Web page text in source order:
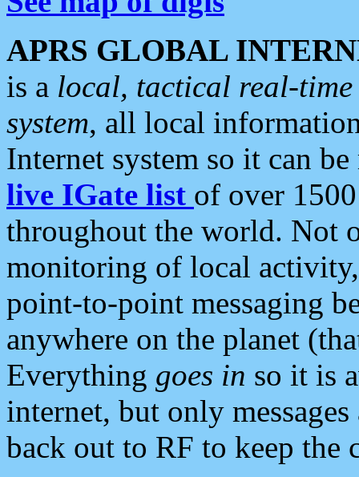
APRS GLOBAL
is a local, tactical real-
system, all local
Internet system so it can
live IGate list of over
throughout the world. Not
monitoring of local
point-to-point messaging
anywhere on the planet
Everything goes in so it is
internet, but only
back out to RF to keep the